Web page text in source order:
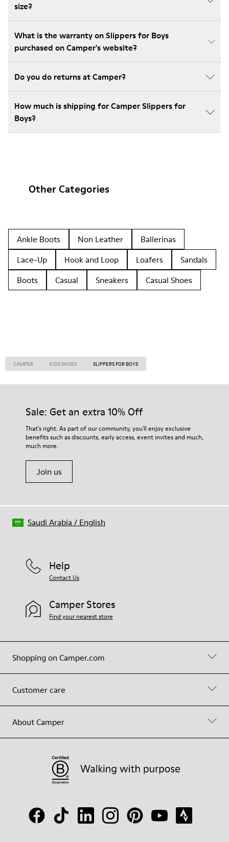
size?
What is the warranty on Slippers for Boys
purchased on Camper's website?
Do you do returns at Camper?
How much is shipping for Camper Slippers for
Boys?
Other Categories
Ankle Boots Non Leather
Ballerinas
Lace-Up
Hook and Loop Loafers
Sandals
Boots
Casual Sneakers Casual Shoes
CAMPER KIDS SHOES SLIPPERS FOR BOYS
Sale: Get an extra 10% Off
That's right. As part of our community, you'll enjoy exclusive
benefits such as discounts, early access, event invites and much,
much more.
Join us
Shopping on Camper.com
Customer care
About Camper
Help
Contact Us
Camper Stores
Find your nearest store
Saudi Arabia / English